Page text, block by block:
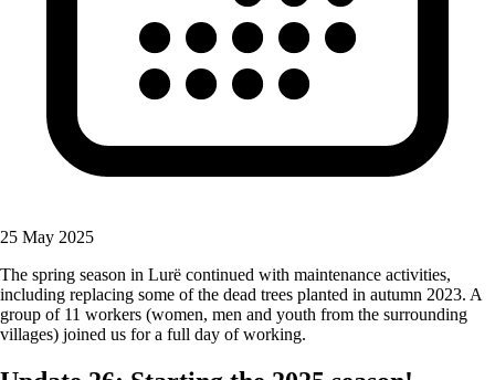
25 May 2025
The spring season in Lurë continued with maintenance activities,
including replacing some of the dead trees planted in autumn 2023. A
group of 11 workers (women, men and youth from the surrounding
villages) joined us for a full day of working.